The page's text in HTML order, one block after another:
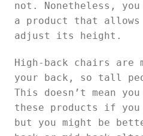
not. Nonetheless,
a product that
adjust its height.
High-back chairs are
your back, so tall
This doesn’t mean
these products if
but you might be